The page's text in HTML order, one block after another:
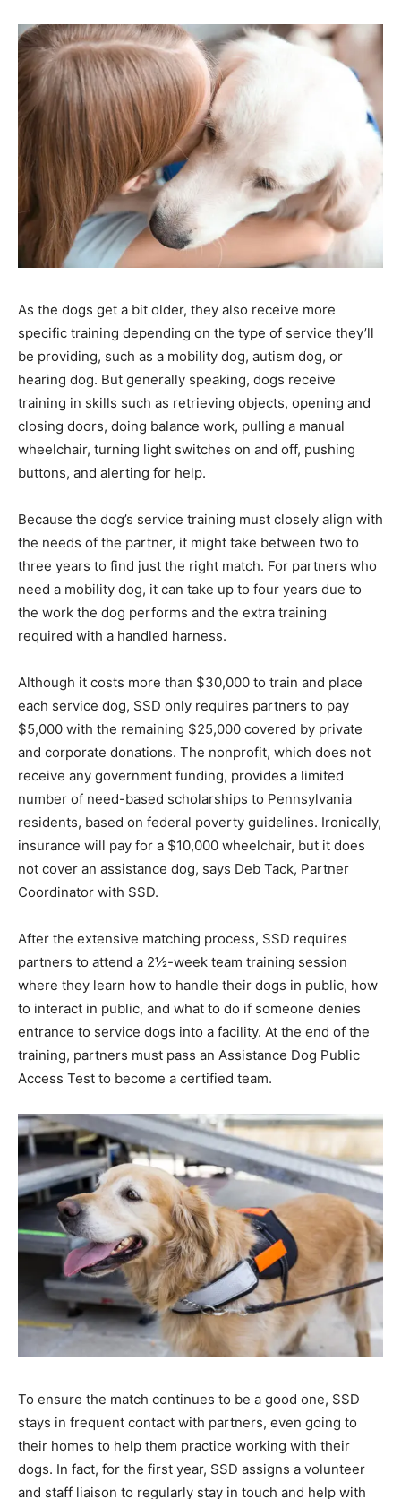
As the dogs get a bit older, they also receive more
specific training depending on the type of service they’ll
be providing, such as a mobility dog, autism dog, or
hearing dog. But generally speaking, dogs receive
training in skills such as retrieving objects, opening and
closing doors, doing balance work, pulling a manual
wheelchair, turning light switches on and off, pushing
buttons, and alerting for help.
Because the dog’s service training must closely align with
the needs of the partner, it might take between two to
three years to find just the right match. For partners who
need a mobility dog, it can take up to four years due to
the work the dog performs and the extra training
required with a handled harness.
Although it costs more than $30,000 to train and place
each service dog, SSD only requires partners to pay
$5,000 with the remaining $25,000 covered by private
and corporate donations. The nonprofit, which does not
receive any government funding, provides a limited
number of need-based scholarships to Pennsylvania
residents, based on federal poverty guidelines. Ironically,
insurance will pay for a $10,000 wheelchair, but it does
not cover an assistance dog, says Deb Tack, Partner
Coordinator with SSD.
After the extensive matching process, SSD requires
partners to attend a 2½-week team training session
where they learn how to handle their dogs in public, how
to interact in public, and what to do if someone denies
entrance to service dogs into a facility. At the end of the
training, partners must pass an Assistance Dog Public
Access Test to become a certified team.
To ensure the match continues to be a good one, SSD
stays in frequent contact with partners, even going to
their homes to help them practice working with their
dogs. In fact, for the first year, SSD assigns a volunteer
and staff liaison to regularly stay in touch and help with